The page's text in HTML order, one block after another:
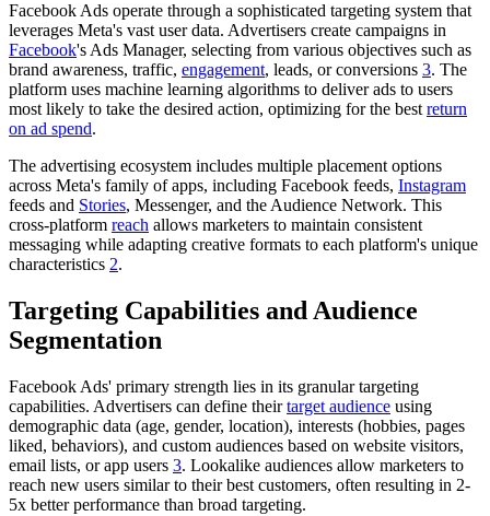
Facebook Ads operate through a sophisticated targeting system that
leverages Meta's vast user data. Advertisers create campaigns in
Facebook's Ads Manager, selecting from various objectives such as
brand awareness, traffic, engagement, leads, or conversions 3. The
platform uses machine learning algorithms to deliver ads to users
most likely to take the desired action, optimizing for the bestreturn
on ad spend.
The advertising ecosystem includes multiple placement options
across Meta's family of apps, including Facebook feeds, Instagram
feeds and Stories, Messenger, and the Audience Network. This
cross-platform reach allows marketers to maintain consistent
messaging while adapting creative formats to each platform's unique
characteristics 2.
Targeting Capabilities and Audience
Segmentation
Facebook Ads' primary strength lies in its granular targeting
capabilities. Advertisers can define theirtarget audience using
demographic data (age, gender, location), interests (hobbies, pages
liked, behaviors), and custom audiences based on website visitors,
email lists, or app users 3. Lookalike audiences allow marketers to
reach new users similar to their best customers, often resulting in 2-
5x better performance than broad targeting.